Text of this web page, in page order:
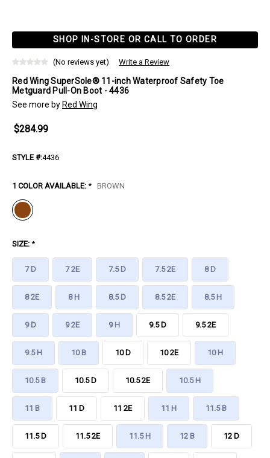
SHOP IN-STORE OR CALL TO ORDER
(No reviews yet) Write a Review
Red Wing SuperSole® 11-inch Waterproof Safety Toe
Metguard Pull-On Boot - 4436
See more by Red Wing
$284.99
STYLE #:4436
1 COLOR AVAILABLE: * BROWN
SIZE: *
7 D 7 2E 7.5 D 7.5 2E 8 D
8 2E 8 H 8.5 D 8.5 2E 8.5 H
9 D 9 2E 9 H 9.5 D 9.5 2E
9.5 H 10 B 10 D 10 2E 10 H
10.5 B 10.5 D 10.5 2E 10.5 H
11 B 11 D 11 2E 11 H 11.5 B
11.5 D 11.5 2E 11.5 H 12 B 12 D